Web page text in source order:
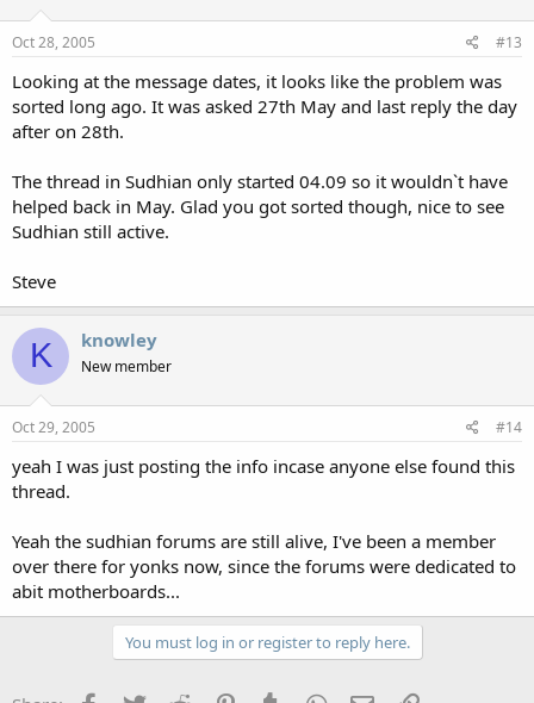
Oct 28, 2005 #13
Looking at the message dates, it looks like the problem was
sorted long ago. It was asked 27th May and last reply the day
after on 28th.
The thread in Sudhian only started 04.09 so it wouldn`t have
helped back in May. Glad you got sorted though, nice to see
Sudhian still active.
Steve
K knowley
New member
Oct 29, 2005 #14
yeah I was just posting the info incase anyone else found this
thread.
Yeah the sudhian forums are still alive, I've been a member
over there for yonks now, since the forums were dedicated to
abit motherboards...
You must log in or register to reply here.